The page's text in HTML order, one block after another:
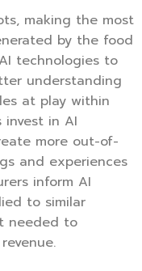
making the most
by the food
technologies to
understanding
at play within
invest in AI
more out-of-
and experiences
inform AI
to similar
needed to